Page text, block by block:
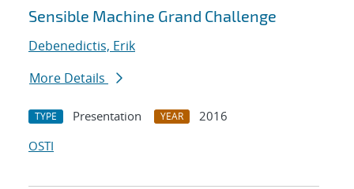
Sensible Machine Grand Challenge
Debenedictis, Erik
More Details
TYPE Presentation YEAR
2016
OSTI